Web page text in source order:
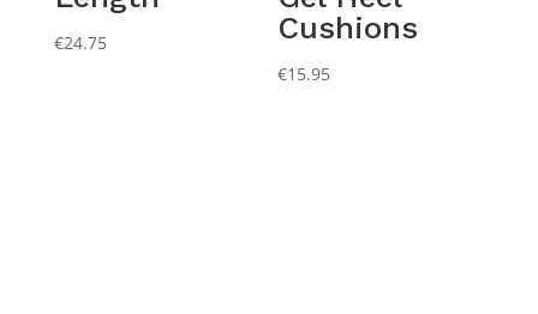
€24.75
Cushions
€15.95